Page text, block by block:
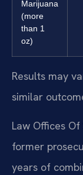
Marijuana
(more
than 1
oz)
Results may
similar
Law Offices
former
years of